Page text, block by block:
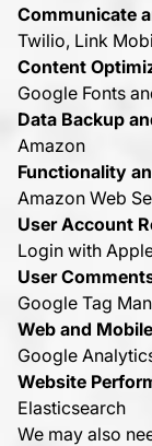
Communicate
Twilio, Link
Content
Google Fonts
Data Backup
Amazon
Functionality
Amazon Web
User Account
Login with
User
Google Tag
Web and
Google
Website
Elasticsearch
We may also